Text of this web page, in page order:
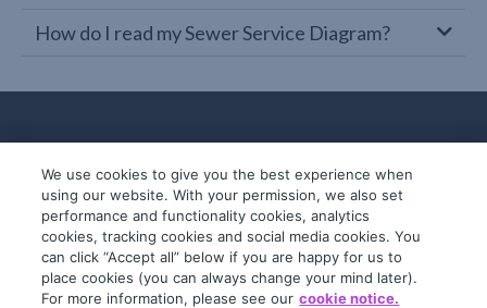
How do I read my Sewer Service Diagram?
© 2019-2026 InfoTrack. All rights reserved.
ABN 36 092 724 251
We use cookies to give you the best experience when
using our website. With your permission, we also set
performance and functionality cookies, analytics
cookies, tracking cookies and social media cookies. You
can click “Accept all” below if you are happy for us to
place cookies (you can always change your mind later).
For more information, please see our cookie notice.